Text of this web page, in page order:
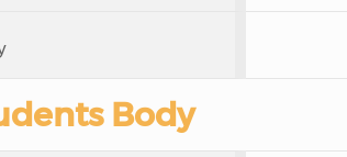
Body